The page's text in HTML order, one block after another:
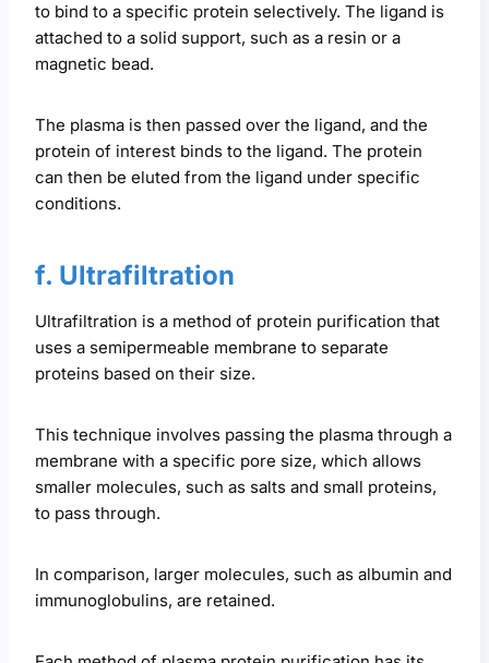
to bind to a specific protein selectively. The ligand is
attached to a solid support, such as a resin or a
magnetic bead.
The plasma is then passed over the ligand, and the
protein of interest binds to the ligand. The protein
can then be eluted from the ligand under specific
conditions.
f. Ultrafiltration
Ultrafiltration is a method of protein purification that
uses a semipermeable membrane to separate
proteins based on their size.
This technique involves passing the plasma through a
membrane with a specific pore size, which allows
smaller molecules, such as salts and small proteins,
to pass through.
In comparison, larger molecules, such as albumin and
immunoglobulins, are retained.